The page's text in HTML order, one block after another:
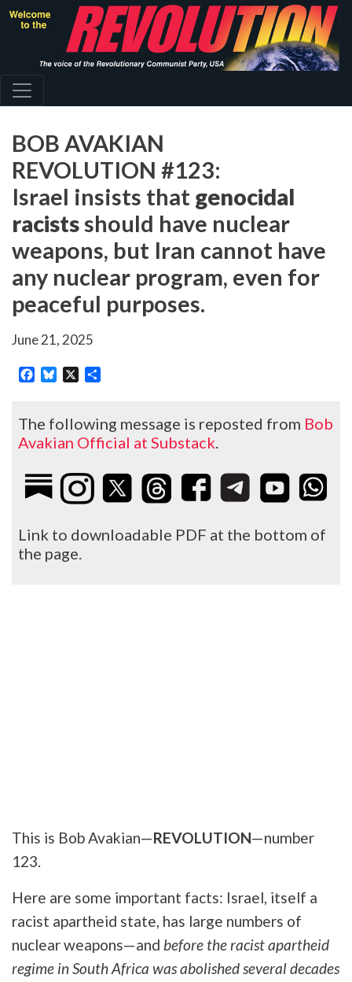
Skip
content
BOB AVAKIAN
REVOLUTION #123:
Israel insists that genocidal
racistsshould have nuclear
weapons, but Iran cannot have
any nuclear program, even for
peaceful purposes.
June 21, 2025
Facebook
Bluesky
X
The following message is reposted from Bob
Avakian Official at Substack
Link to downloadable PDF at the bottom of
the page.
This is Bob Avakian—REVOLUTION—number
123.
Here are some important facts: Israel, itself a
racist apartheid state, has large numbers of
nuclear weapons—and before the racist apartheid
regime in South Africa was abolished several decades